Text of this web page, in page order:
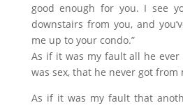
good enough for you. I see
downstairs from you, and
me up to your condo.”
As if it was my fault all he
was sex, that he never got from
As if it was my fault that